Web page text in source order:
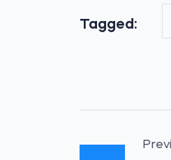
Tagged: